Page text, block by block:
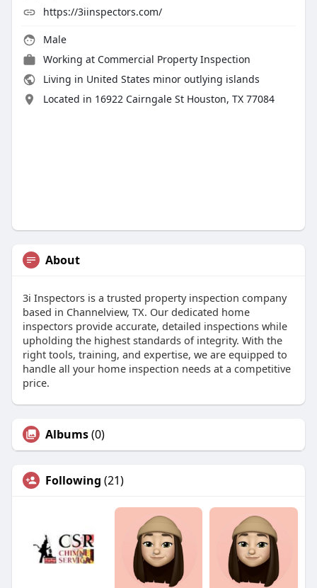
https://3iinspectors.com/
Male
Working at Commercial Property Inspection
Living in United States minor outlying islands
Located in 16922 Cairngale St Houston, TX 77084
About
3i Inspectors is a trusted property inspection company
based in Channelview, TX. Our dedicated home
inspectors provide accurate, detailed inspections while
upholding the highest standards of integrity. With the
right tools, training, and expertise, we are equipped to
handle all your home inspection needs at a competitive
price.
Albums(0)
Following (21)